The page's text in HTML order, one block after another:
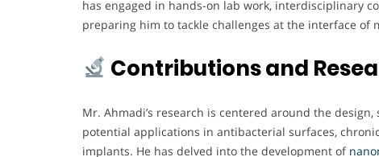
has engaged in hands-on lab work, interdisciplinary
preparing him to tackle challenges at the interface of
Contributions and
Mr. Ahmadi’s research is centered around the
potential applications in antibacterial surfaces,
implants. He has delved into the development of